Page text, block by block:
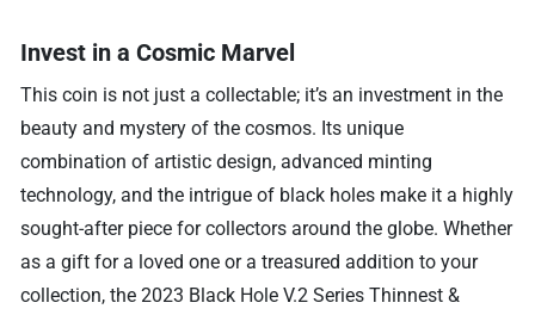
Invest in a Cosmic Marvel
This coin is not just a collectable; it’s an investment in the
beauty and mystery of the cosmos. Its unique
combination of artistic design, advanced minting
technology, and the intrigue of black holes make it a highly
sought-after piece for collectors around the globe. Whether
as a gift for a loved one or a treasured addition to your
collection, the 2023 Black Hole V.2 Series Thinnest &